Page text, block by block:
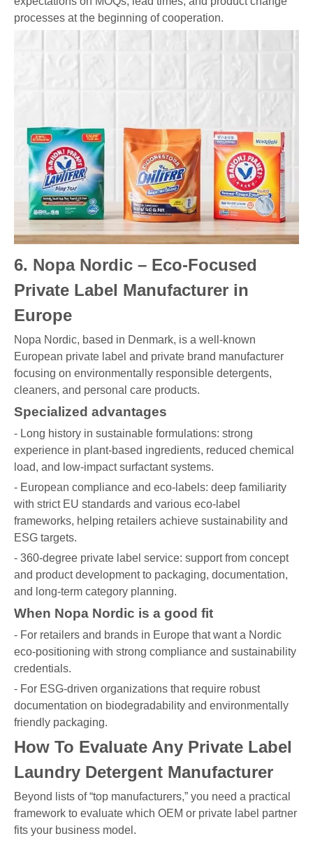
processes at the beginning of cooperation.
6. Nopa Nordic – Eco-Focused
Private Label Manufacturer in
Europe
Nopa Nordic, based in Denmark, is a well-known
European private label and private brand manufacturer
focusing on environmentally responsible detergents,
cleaners, and personal care products.
Specialized advantages
- Long history in sustainable formulations: strong
experience in plant-based ingredients, reduced chemical
load, and low-impact surfactant systems.
- European compliance and eco-labels: deep familiarity
with strict EU standards and various eco-label
frameworks, helping retailers achieve sustainability and
ESG targets.
- 360-degree private label service: support from concept
and product development to packaging, documentation,
and long-term category planning.
When Nopa Nordic is a good fit
- For retailers and brands in Europe that want a Nordic
eco-positioning with strong compliance and sustainability
credentials.
- For ESG-driven organizations that require robust
documentation on biodegradability and environmentally
friendly packaging.
How To Evaluate Any Private Label
Laundry Detergent Manufacturer
Beyond lists of “top manufacturers,” you need a practical
framework to evaluate which OEM or private label partner
fits your business model.